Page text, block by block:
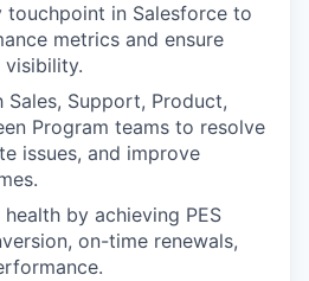
touchpoint in Salesforce to
metrics and ensure
Support, Product,
Program teams to resolve
issues, and improve
by achieving PES
on-time renewals,